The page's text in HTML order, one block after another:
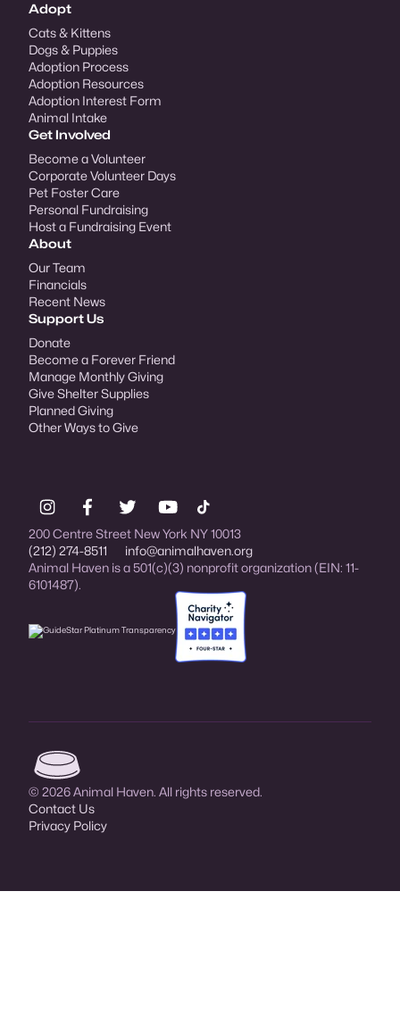
Adopt
Cats & Kittens
Dogs & Puppies
Adoption Process
Adoption Resources
Adoption Interest Form
Animal Intake
Get Involved
Become a Volunteer
Corporate Volunteer Days
Pet Foster Care
Personal Fundraising
Host a Fundraising Event
About
Our Team
Financials
Recent News
Support Us
Donate
Become a Forever Friend
Manage Monthly Giving
Give Shelter Supplies
Planned Giving
Other Ways to Give
200 Centre Street New York NY 10013
(212) 274-8511
info@animalhaven.org
Animal Haven is a 501(c)(3) nonprofit organization (EIN: 11-
6101487).
Charity Navigator Four-star rated
Animal Haven (go to home page)
© 2026 Animal Haven. All rights reserved.
Contact Us
Privacy Policy